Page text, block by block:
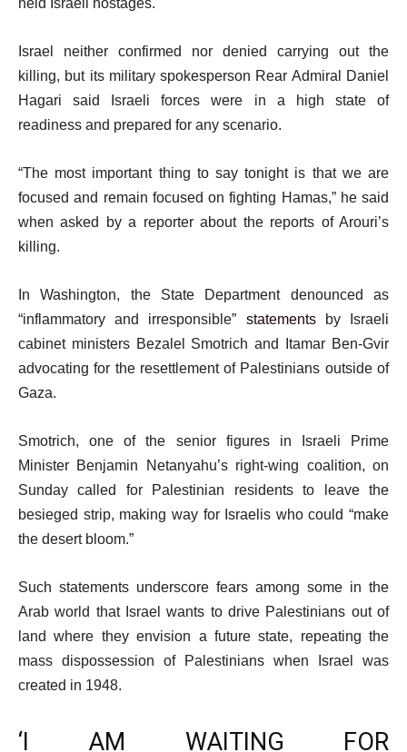
held Israeli hostages.
Israel neither confirmed nor denied carrying out the
killing, but its military spokesperson Rear Admiral Daniel
Hagari said Israeli forces were in a high state of
readiness and prepared for any scenario.
“The most important thing to say tonight is that we are
focused and remain focused on fighting Hamas,” he said
when asked by a reporter about the reports of Arouri’s
killing.
In Washington, the State Department denounced as
“inflammatory and irresponsible” statementsby Israeli
cabinet ministers Bezalel Smotrich and Itamar Ben-Gvir
advocating for the resettlement of Palestinians outside of
Gaza.
Smotrich, one of the senior figures in Israeli Prime
Minister Benjamin Netanyahu’s right-wing coalition, on
Sunday called for Palestinian residents to leave the
besieged strip, making way for Israelis who could “make
the desert bloom.”
Such statements underscore fears among some in the
Arab world that Israel wants to drive Palestinians out of
land where they envision a future state, repeating the
mass dispossession of Palestinians when Israel was
created in 1948.
‘I AM WAITING FOR